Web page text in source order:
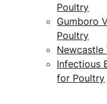
Poultry
Gumboro
Poultry
Newcastle
Infectious
for Poultry